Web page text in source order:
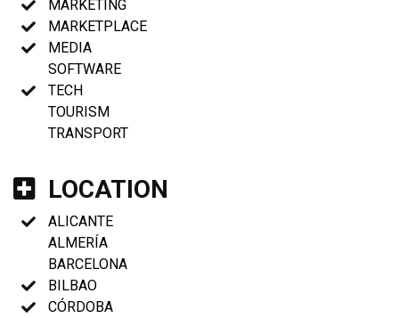
MARKETING
MARKETPLACE
MEDIA
SOFTWARE
TECH
TOURISM
TRANSPORT
LOCATION
ALICANTE
ALMERÍA
BARCELONA
BILBAO
CÓRDOBA